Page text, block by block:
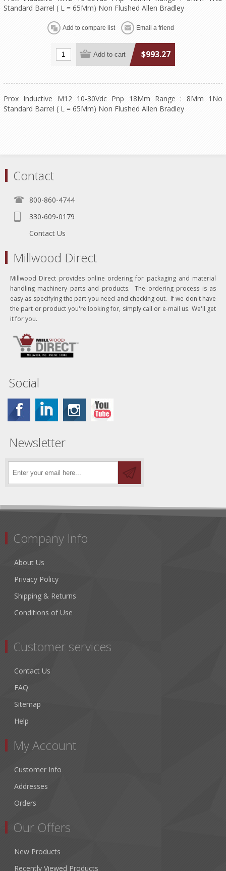
Standard Barrel ( L = 65Mm) Non Flushed Allen Bradley
$993.27
Prox Inductive M12 10-30Vdc Pnp 18Mm Range : 8Mm 1No
Standard Barrel ( L = 65Mm) Non Flushed Allen Bradley
Contact
800-860-4744
330-609-0179
Contact Us
Millwood Direct
Millwood Direct provides online ordering for packaging and material
handling machinery parts and products. The ordering process is as
easy as specifying the part you need and checking out. If we don't have
the part or product you're looking for, simply call or e-mail us. We'll get
it for you.
Social
Newsletter
Company Info
About Us
Privacy Policy
Shipping & Returns
Conditions of Use
Customer services
Contact Us
FAQ
Sitemap
Help
My Account
Customer Info
Addresses
Orders
Our Offers
New Products
Recently Viewed Products